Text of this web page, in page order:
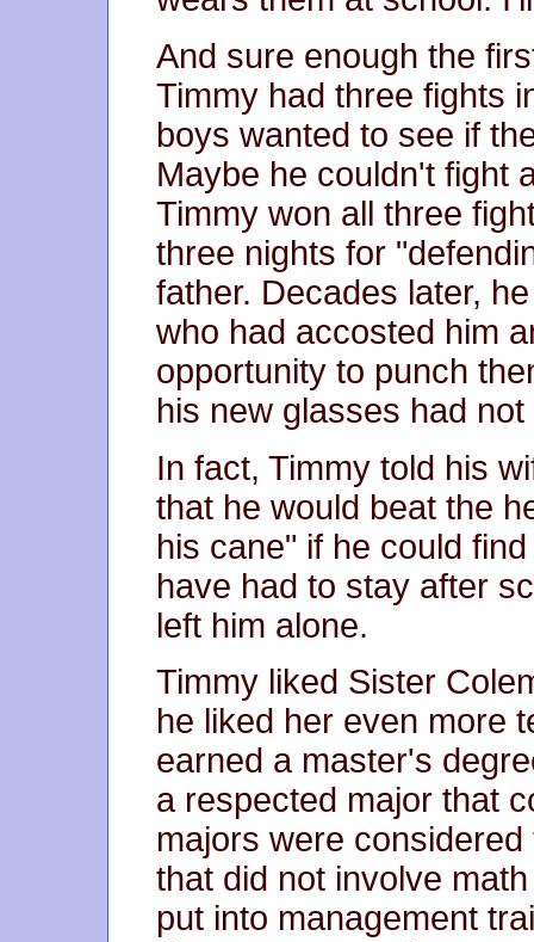
And sure enough the
Timmy had three fights
boys wanted to see if
Maybe he couldn't fight
Timmy won all three
three nights for
father. Decades later,
who had accosted him
opportunity to punch
his new glasses had
In fact, Timmy told his
that he would beat the
his cane" if he could
have had to stay after
left him alone.
Timmy liked Sister
he liked her even more
earned a master's
a respected major that
majors were
that did not involve
put into management